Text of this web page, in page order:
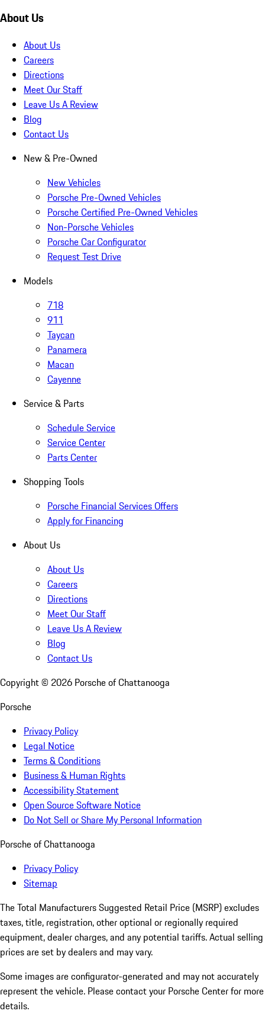
About Us
About Us
Careers
Directions
Meet Our Staff
Leave Us A Review
Blog
Contact Us
New & Pre-Owned
New Vehicles
Porsche Pre-Owned Vehicles
Porsche Certified Pre-Owned Vehicles
Non-Porsche Vehicles
Porsche Car Configurator
Request Test Drive
Models
718
911
Taycan
Panamera
Macan
Cayenne
Service & Parts
Schedule Service
Service Center
Parts Center
Shopping Tools
Porsche Financial Services Offers
Apply for Financing
About Us
About Us
Careers
Directions
Meet Our Staff
Leave Us A Review
Blog
Contact Us
Copyright © 2026 Porsche of Chattanooga
Porsche
Privacy Policy
Legal Notice
Terms & Conditions
Business & Human Rights
Accessibility Statement
Open Source Software Notice
Do Not Sell or Share My Personal Information
Porsche of Chattanooga
Privacy Policy
Sitemap
The Total Manufacturers Suggested Retail Price (MSRP) excludes
taxes, title, registration, other optional or regionally required
equipment, dealer charges, and any potential tariffs. Actual selling
prices are set by dealers and may vary.
Some images are configurator-generated and may not accurately
represent the vehicle. Please contact your Porsche Center for more
details.